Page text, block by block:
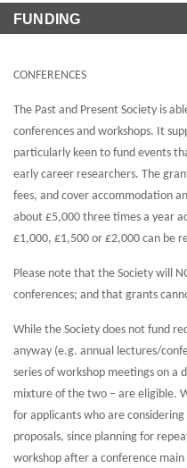
FUNDING
CONFERENCES
The Past and Present Society is
conferences and workshops. It
particularly keen to fund events
early career researchers. The
fees, and cover accommodation
about £5,000 three times a year
£1,000, £1,500 or £2,000 can be
Please note that the Society will
conferences; and that grants
While the Society does not fund
anyway (e.g. annual lectures/
series of workshop meetings on a
mixture of the two – are eligible.
for applicants who are
proposals, since planning for
workshop after a conference